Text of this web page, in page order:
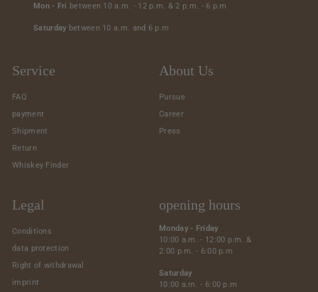
Mon - Fri between 10 a.m. - 12 p.m. & 2 p.m. - 6 p.m
Saturday between 10 a.m. and 6 p.m
Service
FAQ
payment
Shipment
Return
Whiskey Finder
About Us
Pursue
Career
Press
Legal
Conditions
data protection
Right of withdrawal
imprint
opening hours
Monday - Friday
10:00 a.m. - 12:00 p.m. &
2:00 p.m. - 6:00 p.m
Saturday
10:00 a.m. - 6:00 p.m